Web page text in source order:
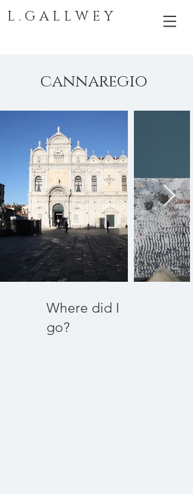
L . G A L L W E Y
cannaregio
Where did I
go?